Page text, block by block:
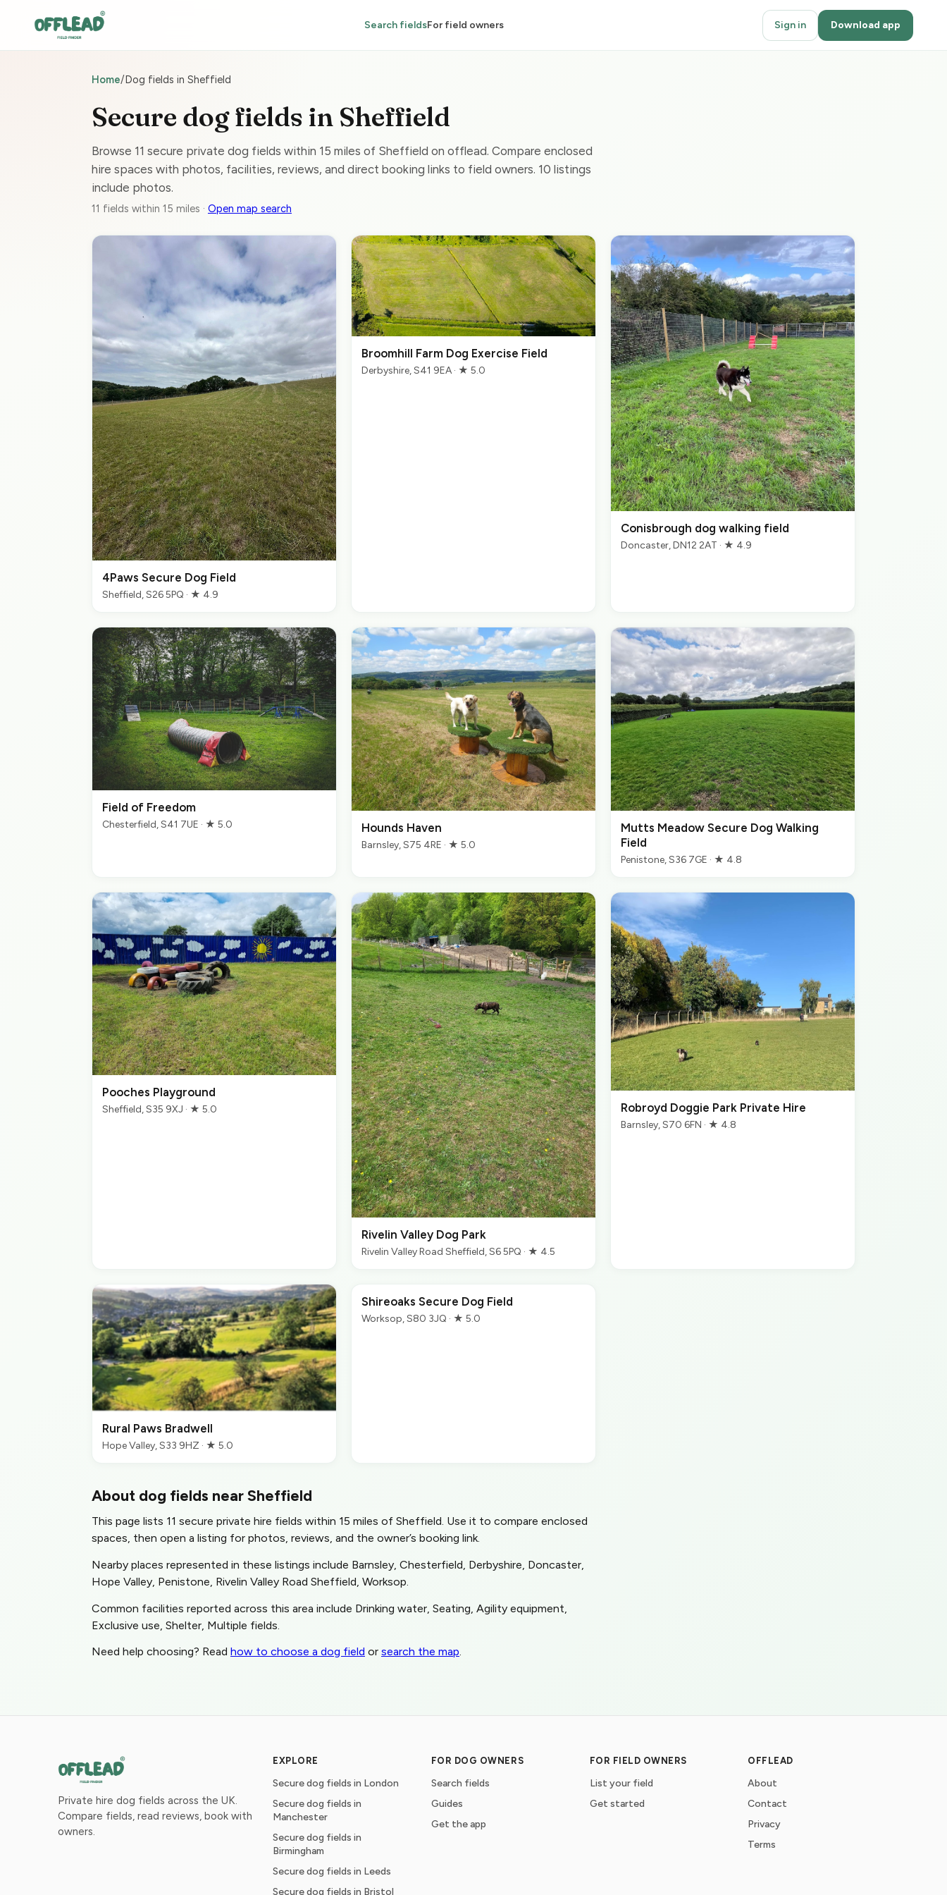
Search fieldsFor field owners Sign in Download app
Home/Dog fields in Sheffield
Secure dog fields in Sheffield
Browse 11 secure private dog fields within 15 miles of Sheffield on offlead. Compare enclosed
hire spaces with photos, facilities, reviews, and direct booking links to field owners. 10 listings
include photos.
11 fields within 15 miles · Open map search
4Paws Secure Dog Field
Sheffield, S26 5PQ · ★ 4.9
Broomhill Farm Dog Exercise Field
Derbyshire, S41 9EA · ★ 5.0
Conisbrough dog walking field
Doncaster, DN12 2AT · ★ 4.9
Field of Freedom
Chesterfield, S41 7UE · ★ 5.0 Hounds Haven
Barnsley, S75 4RE · ★ 5.0
Mutts Meadow Secure Dog Walking
Field
Penistone, S36 7GE · ★ 4.8
Pooches Playground
Sheffield, S35 9XJ · ★ 5.0
Rivelin Valley Dog Park
Rivelin Valley Road Sheffield, S6 5PQ · ★ 4.5
Robroyd Doggie Park Private Hire
Barnsley, S70 6FN · ★ 4.8
Rural Paws Bradwell
Hope Valley, S33 9HZ · ★ 5.0
Shireoaks Secure Dog Field
Worksop, S80 3JQ · ★ 5.0
About dog fields near Sheffield
This page lists 11 secure private hire fields within 15 miles of Sheffield. Use it to compare enclosed
spaces, then open a listing for photos, reviews, and the owner’s booking link.
Nearby places represented in these listings include Barnsley, Chesterfield, Derbyshire, Doncaster,
Hope Valley, Penistone, Rivelin Valley Road Sheffield, Worksop.
Common facilities reported across this area include Drinking water, Seating, Agility equipment,
Exclusive use, Shelter, Multiple fields.
Need help choosing? Read how to choose a dog field or search the map.
Private hire dog fields across the UK.
Compare fields, read reviews, book with
owners.
EXPLORE
Secure dog fields in London
Secure dog fields in
Manchester
Secure dog fields in
Birmingham
Secure dog fields in Leeds
Secure dog fields in Bristol
FOR DOG OWNERS
Search fields
Guides
Get the app
FOR FIELD OWNERS
List your field
Get started
OFFLEAD
About
Contact
Privacy
Terms